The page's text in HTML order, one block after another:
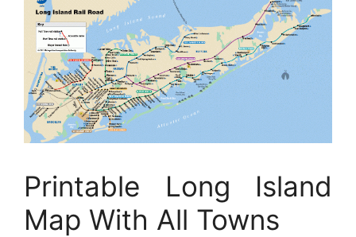
Printable Long Island
Map With All Towns